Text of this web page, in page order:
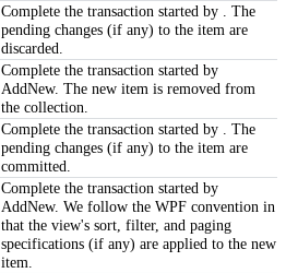
Complete the transaction started by . The
pending changes (if any) to the item are
discarded.
Complete the transaction started by
AddNew. The new item is removed from
the collection.
Complete the transaction started by . The
pending changes (if any) to the item are
committed.
Complete the transaction started by
AddNew. We follow the WPF convention in
that the view's sort, filter, and paging
specifications (if any) are applied to the new
item.